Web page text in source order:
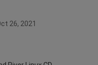
26, 2021